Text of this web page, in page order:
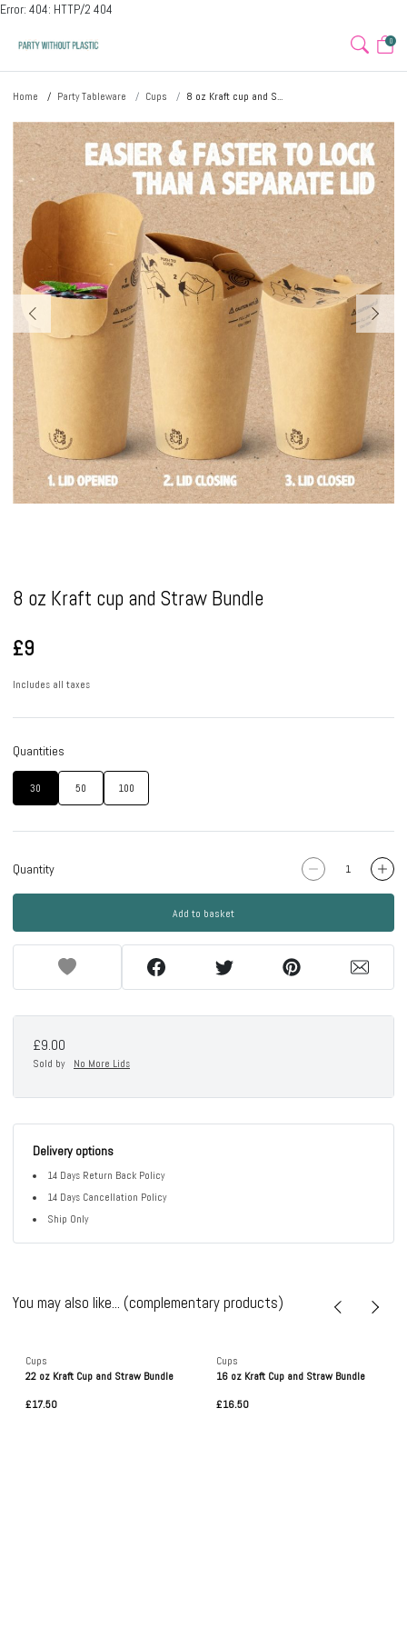
Error: 404: HTTP/2 404
0
Home Party Tableware Cups 8 oz Kraft cup and S...
8 oz Kraft cup and Straw Bundle
£9
Includes all taxes
Quantities
30 50 100
Quantity
Add to basket
£9.00
Sold by No More Lids
Delivery options
14 Days Return Back Policy
14 Days Cancellation Policy
Ship Only
You may also like... (complementary products)
Cups
22 oz Kraft Cup and Straw Bundle
£17.50
Cups
16 oz Kraft Cup and Straw Bundle
£16.50